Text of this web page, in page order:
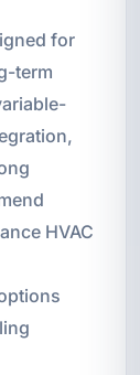
for
term
HVAC